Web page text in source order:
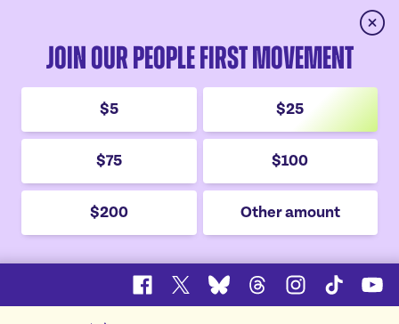
Join Our People First Movement
$5 $25
$75 $100
$200 Other amount
Facebook
X BlueskyThreadsInstagram
TikTok